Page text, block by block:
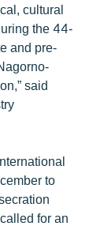
cultural
the 44-
and pre-
said
to
for an